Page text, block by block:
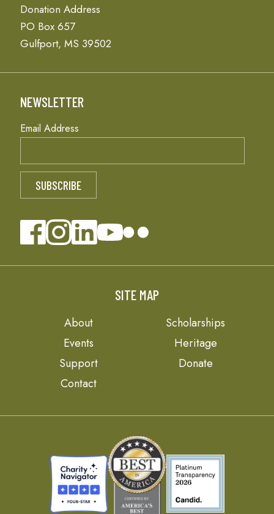
Donation Address
PO Box 657
Gulfport, MS 39502
NEWSLETTER
Email Address
SITE MAP
About
Scholarships
Events
Heritage
Support
Donate
Contact